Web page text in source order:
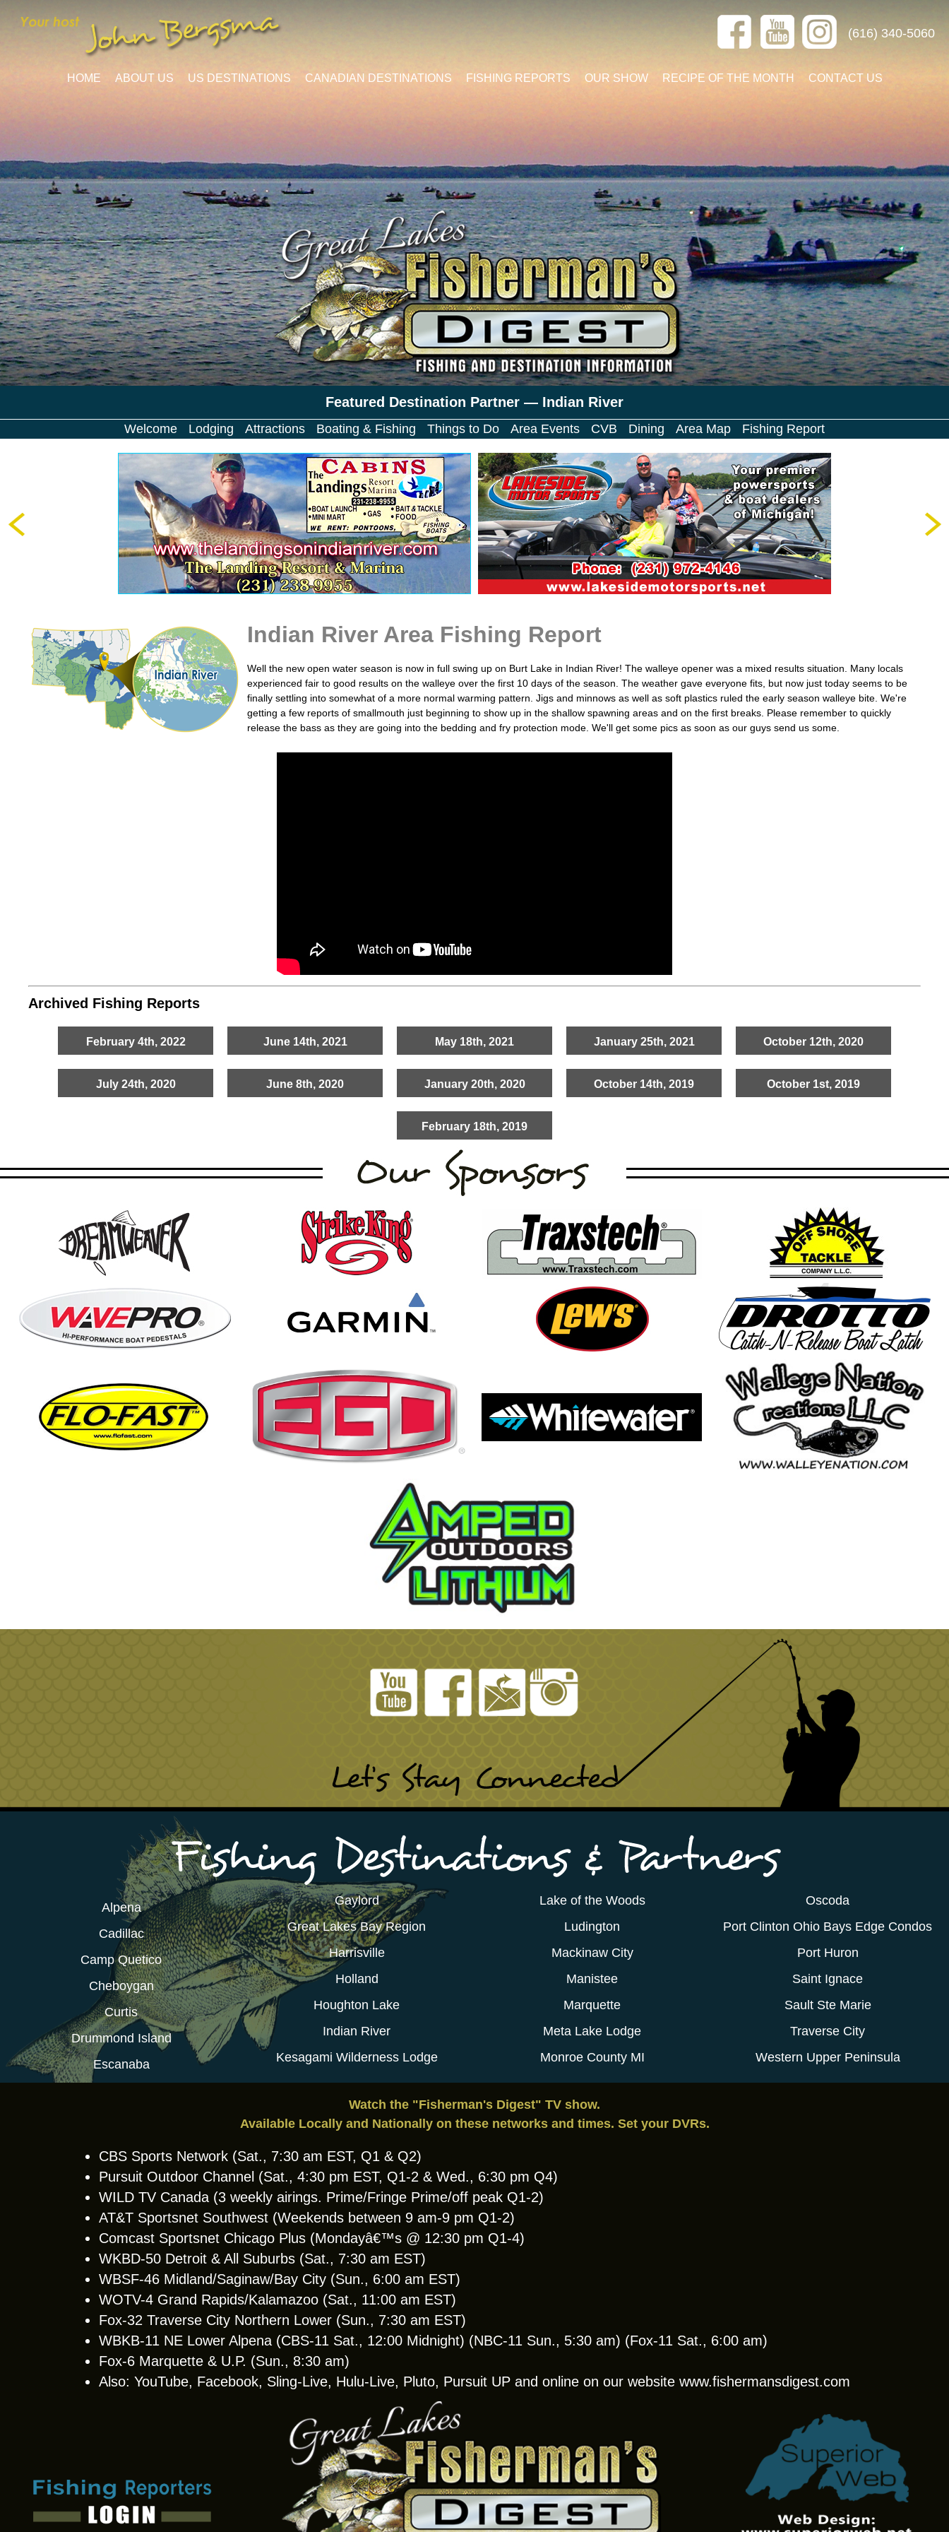
(616) 340-5060
HOME ABOUT US US DESTINATIONS CANADIAN DESTINATIONS FISHING REPORTS OUR SHOW RECIPE OF THE MONTH CONTACT US
Featured Destination Partner — Indian River
Welcome Lodging Attractions Boating & Fishing Things to Do Area Events CVB Dining Area Map Fishing Report
Indian River Area Fishing Report
Well the new open water season is now in full swing up on Burt Lake in Indian River! The walleye opener was a mixed results situation. Many locals
experienced fair to good results on the walleye over the first 10 days of the season. The weather gave everyone fits, but now just today seems to be
finally settling into somewhat of a more normal warming pattern. Jigs and minnows as well as soft plastics ruled the early season walleye bite. We're
getting a few reports of smallmouth just beginning to show up in the shallow spawning areas and on the first breaks. Please remember to quickly
release the bass as they are going into the bedding and fry protection mode. We'll get some pics as soon as our guys send us some.
Archived Fishing Reports
February 4th, 2022 June 14th, 2021 May 18th, 2021 January 25th, 2021 October 12th, 2020
July 24th, 2020 June 8th, 2020 January 20th, 2020 October 14th, 2019 October 1st, 2019
February 18th, 2019
Alpena
Cadillac
Camp Quetico
Cheboygan
Curtis
Drummond Island
Escanaba
Gaylord
Great Lakes Bay Region
Harrisville
Holland
Houghton Lake
Indian River
Kesagami Wilderness Lodge
Lake of the Woods
Ludington
Mackinaw City
Manistee
Marquette
Meta Lake Lodge
Monroe County MI
Oscoda
Port Clinton Ohio Bays Edge Condos
Port Huron
Saint Ignace
Sault Ste Marie
Traverse City
Western Upper Peninsula
Watch the "Fisherman's Digest" TV show.
Available Locally and Nationally on these networks and times. Set your DVRs.
CBS Sports Network (Sat., 7:30 am EST, Q1 & Q2)
Pursuit Outdoor Channel (Sat., 4:30 pm EST, Q1-2 & Wed., 6:30 pm Q4)
WILD TV Canada (3 weekly airings. Prime/Fringe Prime/off peak Q1-2)
AT&T Sportsnet Southwest (Weekends between 9 am-9 pm Q1-2)
Comcast Sportsnet Chicago Plus (Mondayâ€™s @ 12:30 pm Q1-4)
WKBD-50 Detroit & All Suburbs (Sat., 7:30 am EST)
WBSF-46 Midland/Saginaw/Bay City (Sun., 6:00 am EST)
WOTV-4 Grand Rapids/Kalamazoo (Sat., 11:00 am EST)
Fox-32 Traverse City Northern Lower (Sun., 7:30 am EST)
WBKB-11 NE Lower Alpena (CBS-11 Sat., 12:00 Midnight) (NBC-11 Sun., 5:30 am) (Fox-11 Sat., 6:00 am)
Fox-6 Marquette & U.P. (Sun., 8:30 am)
Also: YouTube, Facebook, Sling-Live, Hulu-Live, Pluto, Pursuit UP and online on our website www.fishermansdigest.com